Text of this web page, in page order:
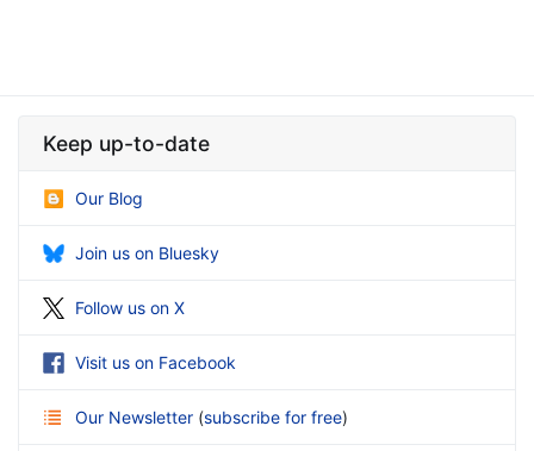
Keep up-to-date
Our Blog
Join us on Bluesky
Follow us on X
Visit us on Facebook
Our Newsletter (subscribe for free)